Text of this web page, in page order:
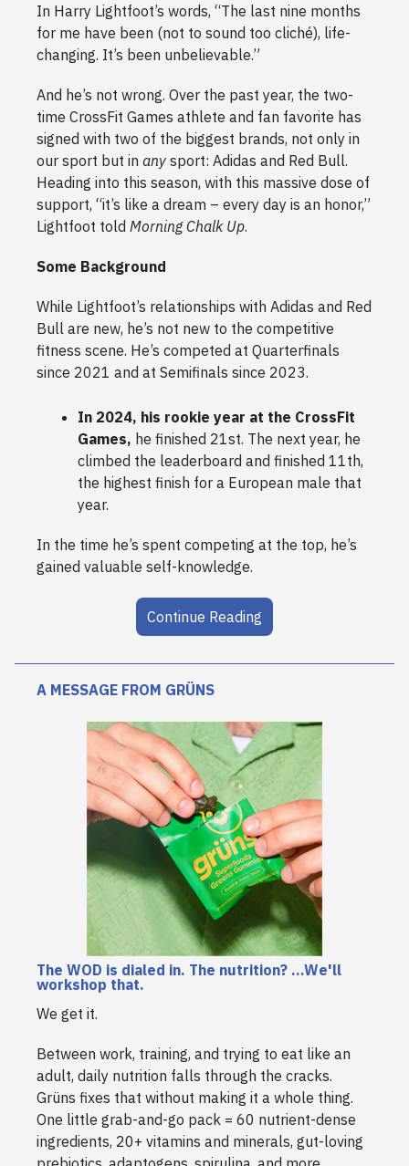
In Harry Lightfoot’s words, “The last nine months
for me have been (not to sound too cliché), life-
changing. It’s been unbelievable.”
And he’s not wrong. Over the past year, the two-
time CrossFit Games athlete and fan favorite has
signed with two of the biggest brands, not only in
our sport but in any sport: Adidas and Red Bull.
Heading into this season, with this massive dose of
support, “it’s like a dream – every day is an honor,”
Lightfoot told Morning Chalk Up.
Some Background
While Lightfoot’s relationships with Adidas and Red
Bull are new, he’s not new to the competitive
fitness scene. He’s competed at Quarterfinals
since 2021 and at Semifinals since 2023.
In 2024, his rookie year at the CrossFit
Games, he finished 21st. The next year, he
climbed the leaderboard and finished 11th,
the highest finish for a European male that
year.
In the time he’s spent competing at the top, he’s
gained valuable self-knowledge.
Continue Reading
A MESSAGE FROM GRÜNS
The WOD is dialed in. The nutrition? ...We'll
workshop that.
We get it.
Between work, training, and trying to eat like an
adult, daily nutrition falls through the cracks.
Grüns fixes that without making it a whole thing.
One little grab-and-go pack = 60 nutrient-dense
ingredients, 20+ vitamins and minerals, gut-loving